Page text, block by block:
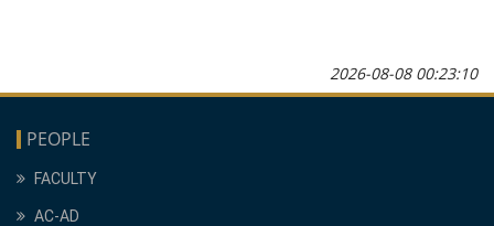
2026-08-08 00:23:10
PEOPLE
FACULTY
AC-AD